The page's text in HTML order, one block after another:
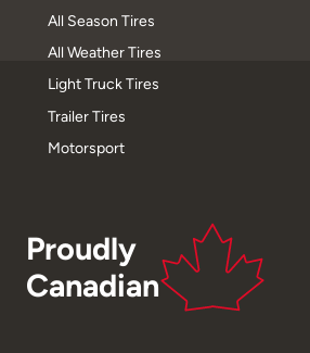
All Season Tires
All Weather Tires
Light Truck Tires
Trailer Tires
Motorsport
Proudly
Canadian